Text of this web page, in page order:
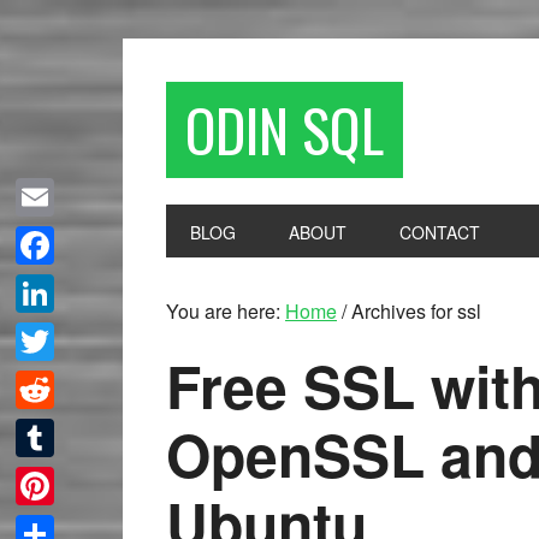
ODIN SQL
BLOG ABOUT CONTACT
You are here: Home/Archives for ssl
Free SSL
OpenSSL
Email
Facebook
LinkedIn
Twitter
Reddit
Tumblr
Pinterest